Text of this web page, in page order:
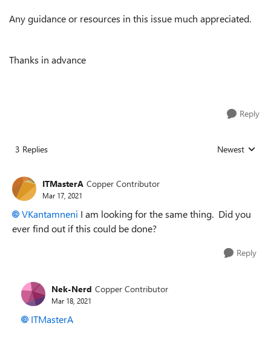
Any guidance or resources in this issue much appreciated.
Thanks in advance
Reply
3 Replies Replies sorted
Newest
ITMasterA Copper Contributor
Mar 17, 2021
VKantamneni I am looking for the same thing. Did you
ever find out if this could be done?
Reply
Nek-Nerd Copper Contributor
Mar 18, 2021
ITMasterA